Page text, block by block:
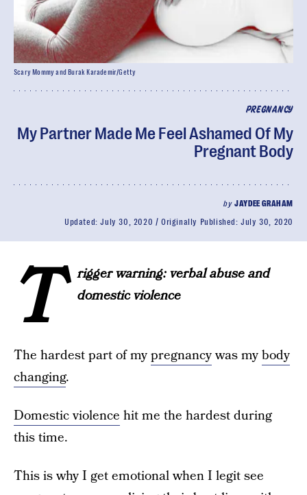
PREGNANCY
My Partner Made Me Feel Ashamed Of My
Pregnant Body
byJAYDEE GRAHAM
Updated:July 30, 2020 Originally Published:July 30, 2020
Scary Mommy and Burak Karademir/Getty
T
rigger warning: verbal abuse and
domestic violence
The hardest part of mypregnancywas mybody
changing.
Domestic violence hit me the hardest during
this time.
This is why I get emotional when I legit see